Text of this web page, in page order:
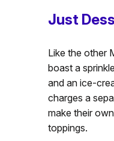
Just
Like the other
boast a
and an ice-
charges a
make their
toppings.